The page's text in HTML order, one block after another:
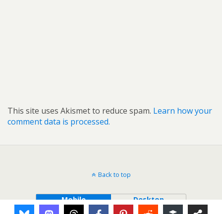
This site uses Akismet to reduce spam. Learn how your
comment data is processed.
Back to top
Mobile Desktop